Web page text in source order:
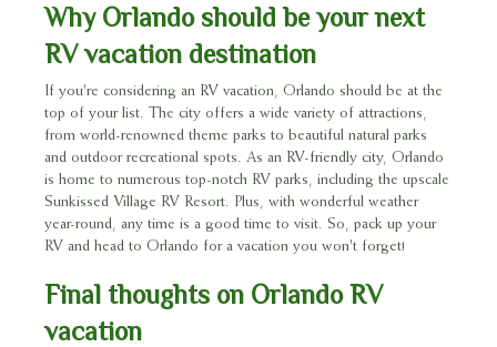
Why Orlando should be your next
RV vacation destination
If you're considering an RV vacation, Orlando should be at the
top of your list. The city offers a wide variety of attractions,
from world-renowned theme parks to beautiful natural parks
and outdoor recreational spots. As an RV-friendly city, Orlando
is home to numerous top-notch RV parks, including the upscale
Sunkissed Village RV Resort. Plus, with wonderful weather
year-round, any time is a good time to visit. So, pack up your
RV and head to Orlando for a vacation you won't forget!
Final thoughts on Orlando RV
vacation